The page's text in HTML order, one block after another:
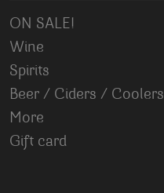
ON SALE!
Wine
Spirits
Beer / Ciders / Coolers
More
Gift card